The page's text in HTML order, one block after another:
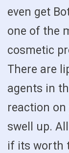
even get
one of the
cosmetic
There are
agents in
reaction
swell up.
if its worth